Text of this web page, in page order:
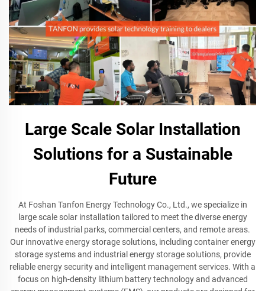
Large Scale Solar Installation
Solutions for a Sustainable
Future
At Foshan Tanfon Energy Technology Co., Ltd., we specialize in
large scale solar installation tailored to meet the diverse energy
needs of industrial parks, commercial centers, and remote areas.
Our innovative energy storage solutions, including container energy
storage systems and industrial energy storage solutions, provide
reliable energy security and intelligent management services. With a
focus on high-density lithium battery technology and advanced